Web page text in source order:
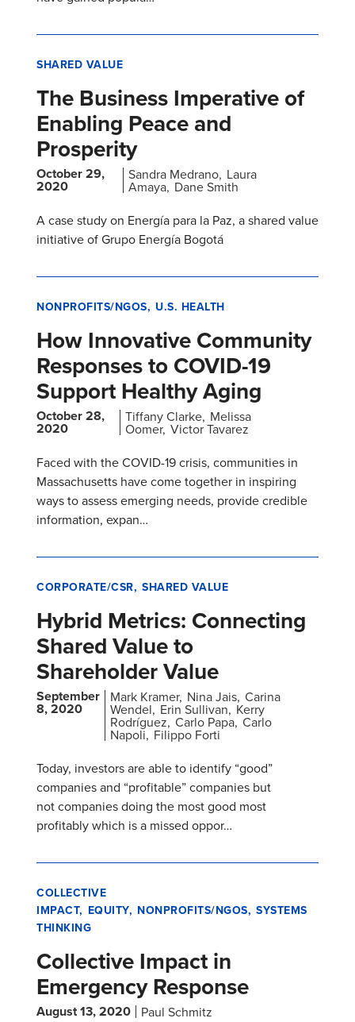
SHARED VALUE
The Business Imperative of
Enabling Peace and
Prosperity
October 29,
2020
Sandra Medrano Laura
Amaya Dane Smith
A case study on Energía para la Paz, a shared value
initiative of Grupo Energía Bogotá
NONPROFITS/NGOS U.S. HEALTH
How Innovative Community
Responses to COVID-19
Support Healthy Aging
October 28,
2020
Tiffany Clarke Melissa
Oomer Victor Tavarez
Faced with the COVID-19 crisis, communities in
Massachusetts have come together in inspiring
ways to assess emerging needs, provide credible
information, expan…
CORPORATE/CSR SHARED VALUE
Hybrid Metrics: Connecting
Shared Value to
Shareholder Value
September
8, 2020
Mark Kramer Nina Jais Carina
Wendel Erin Sullivan Kerry
Rodríguez Carlo Papa Carlo
Napoli Filippo Forti
Today, investors are able to identify “good”
companies and “profitable” companies but
not companies doing the most good most
profitably which is a missed oppor…
COLLECTIVE
IMPACT EQUITY NONPROFITS/NGOS SYSTEMS
THINKING
Collective Impact in
Emergency Response
August 13, 2020
Paul Schmitz